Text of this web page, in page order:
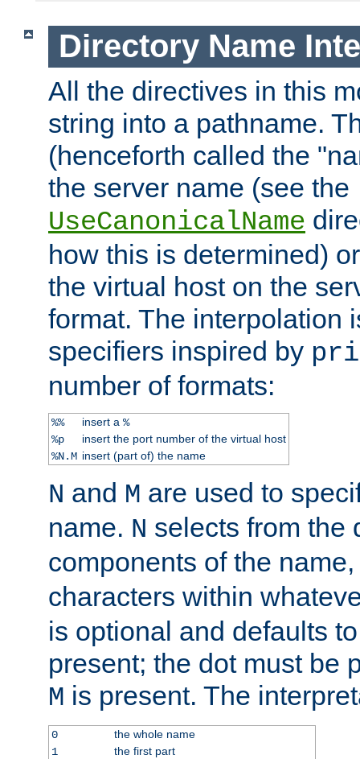
Directory Name
All the directives in this
string into a pathname.
(henceforth called the
the server name (see the
UseCanonicalName
how this is determined)
the virtual host on the
format. The interpolation
specifiers inspired by
number of formats:
%% insert a %
%p
insert the port number of the virtual host
%N.M insert (part of) the name
N and M are used to
name. N selects from the
components of the
characters within
is optional and defaults
present; the dot must be
M is present. The
0
the whole name
1
the first part